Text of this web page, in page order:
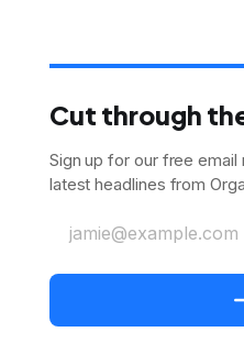
Cut through
Sign up for our free
latest headlines from
jamie@example.com